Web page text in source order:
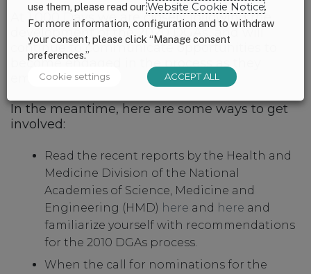
At 1,000 Days we are closely following the
development of the 2020 DGAs, and will
continue to communicate opportunities to
become engaged in the process as they
emerge.
In the meantime, here are some ways to get
involved:
Read the recent reports by the Health and
Medicine Division of the National
Academies of Science, Medicine and
Engineering (HMD) here and here and
familiarize yourself with recommendations
for the 2010 DGAs process.
When the call for nominations for the
use them, please read ourWebsite Cookie Notice.
For more information, configuration and to withdraw
your consent, please click “Manage consent
preferences.”
Cookie settings ACCEPT ALL